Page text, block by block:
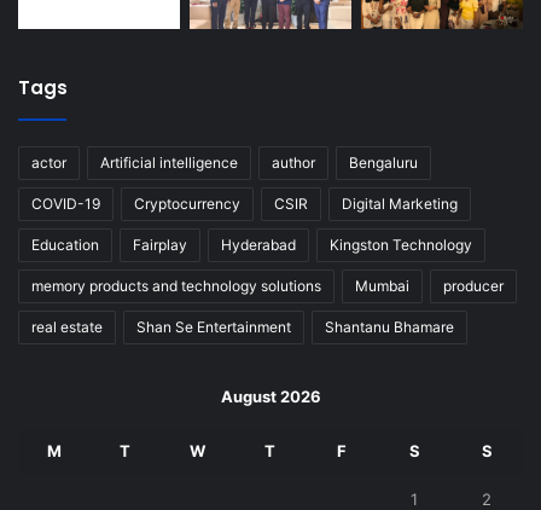
Tags
actor Artificial intelligence author Bengaluru
COVID-19 Cryptocurrency CSIR Digital Marketing
Education Fairplay Hyderabad Kingston Technology
memory products and technology solutions Mumbai producer
real estate Shan Se Entertainment Shantanu Bhamare
August 2026
M T W T F S S
1 2